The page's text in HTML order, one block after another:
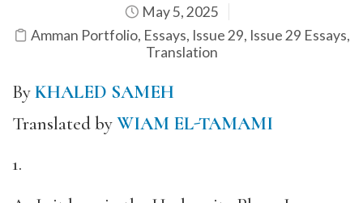
May 5, 2025
Amman Portfolio, Essays, Issue 29, Issue 29 Essays,
Translation
ByKHALED SAMEH
Translated byWIAM EL-TAMAMI
1.